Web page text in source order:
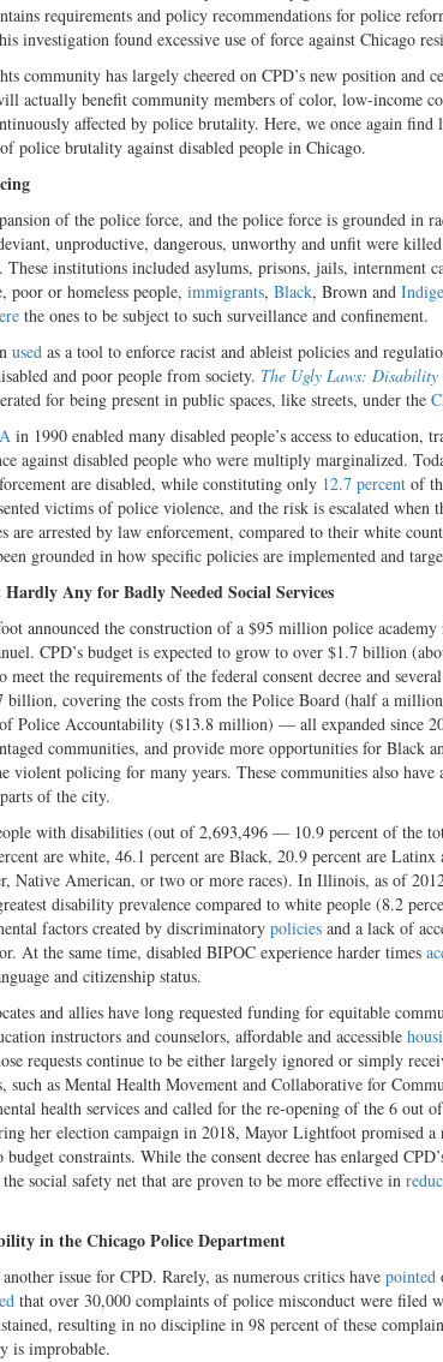
requirements and policy recommendations for police
investigation found excessive use of force against Chicago
community has largely cheered on CPD’s new position and
actually benefit community members of color, low-income
affected by police brutality. Here, we once again
police brutality against disabled people in Chicago.
of the police force, and the police force is grounded in
unproductive, dangerous, unworthy and unfit were
These institutions included asylums, prisons, jails, internment
poor or homeless people, immigrants, Black, Brown and
the ones to be subject to such surveillance and confinement.
used as a tool to enforce racist and ableist policies and
and poor people from society. The Ugly Laws:
for being present in public spaces, like streets, under the
in 1990 enabled many disabled people’s access to
against disabled people who were multiply marginalized.
are disabled, while constituting only 12.7 percent of
victims of police violence, and the risk is escalated when
arrested by law enforcement, compared to their white
grounded in how specific policies are implemented and
Any for Badly Needed Social Services
announced the construction of a $95 million police
CPD’s budget is expected to grow to over $1.7 billion
the requirements of the federal consent decree and
billion, covering the costs from the Police Board (half a
Police Accountability ($13.8 million) — all expanded since
communities, and provide more opportunities for Black
violent policing for many years. These communities also
of the city.
with disabilities (out of 2,693,496 — 10.9 percent of the
are white, 46.1 percent are Black, 20.9 percent are Latinx
Native American, or two or more races). In Illinois, as of
disability prevalence compared to white people (8.2
factors created by discriminatory policies and a lack of
At the same time, disabled BIPOC experience harder times
and citizenship status.
and allies have long requested funding for equitable
instructors and counselors, affordable and accessible
requests continue to be either largely ignored or simply
such as Mental Health Movement and Collaborative for
health services and called for the re-opening of the 6 out
her election campaign in 2018, Mayor Lightfoot promised
budget constraints. While the consent decree has enlarged
social safety net that are proven to be more effective in
in the Chicago Police Department
issue for CPD. Rarely, as numerous critics have pointed
that over 30,000 complaints of police misconduct were filed
resulting in no discipline in 98 percent of these
is improbable.